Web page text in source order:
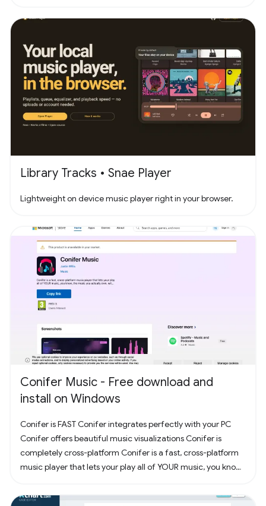
Library Tracks • Snae Player
Lightweight on device music player right in your browser.
Conifer Music - Free download and
install on Windows
Conifer is FAST Conifer integrates perfectly with your PC
Conifer offers beautiful music visualizations Conifer is
completely cross-platform Conifer is a fast, cross-platform
music player that lets your play all of YOUR music, you know,
your computer and add them to Conifer! Have some MP3s?